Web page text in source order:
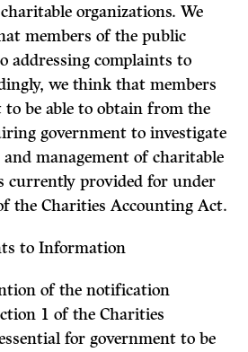
organizations. We
members of the public
addressing complaints to
we think that members
be able to obtain from the
government to investigate
management of charitable
currently provided for under
theCharities Accounting Act.
to Information
of the notification
1 of theCharities
for government to be